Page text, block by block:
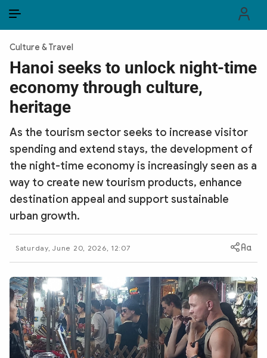
PUBLIC SECURITY FORCES
POLITICS
LAW & SOCIETY
WORLD
CULTURE & TRAVEL
BUSINESS
TECH & SCIENCE
MULTIMEDIA
Infographic eMagazine
Sub-siteWorld Security Police Arts & Culture
Culture & Travel
Hanoi seeks to unlock night-time
economy through culture,
heritage
As the tourism sector seeks to increase visitor
spending and extend stays, the development of
the night-time economy is increasingly seen as a
way to create new tourism products, enhance
destination appeal and support sustainable
urban growth.
Saturday, June 20, 2026, 12:07